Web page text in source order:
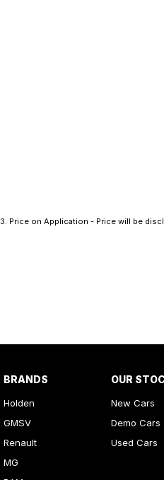
3 Price on Application - Price will be
BRANDS
Holden
GMSV
Renault
MG
OUR
New Cars
Demo Cars
Used Cars